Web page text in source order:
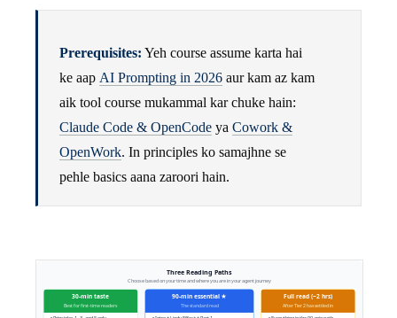
Prerequisites: Yeh course assume karta hai
ke aap AI Prompting in 2026 aur kam az kam
aik tool course mukammal kar chuke hain:
Claude Code & OpenCode ya Cowork &
OpenWork. In principles ko samajhne se
pehle basics aana zaroori hain.